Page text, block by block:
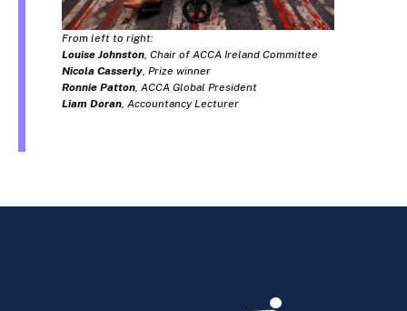
From left to right:
Louise Johnston, Chair of ACCA Ireland Committee
Nicola Casserly, Prize winner
Ronnie Patton, ACCA Global President
Liam Doran, Accountancy Lecturer